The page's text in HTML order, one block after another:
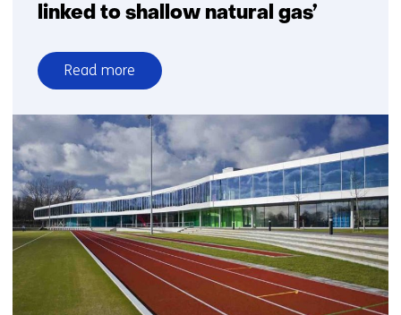
linked to shallow natural gas’
Read more
over
TNO–
SodM–
NIOZ:
‘Methane
emissions
in
the
North
often